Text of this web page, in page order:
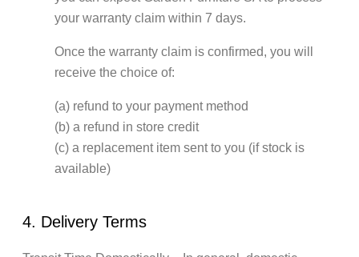
your warranty claim within 7 days.
Once the warranty claim is confirmed, you will
receive the choice of:
(a) refund to your payment method
(b) a refund in store credit
(c) a replacement item sent to you (if stock is
available)
4. Delivery Terms